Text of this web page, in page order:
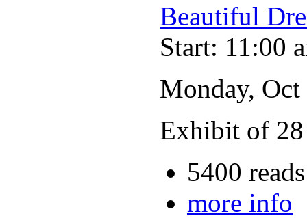
Beautiful
Start: 11:00
Monday,
Exhibit of 28
5400 reads
more info